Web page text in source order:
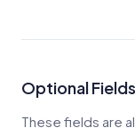
Optional Fields
These fields are